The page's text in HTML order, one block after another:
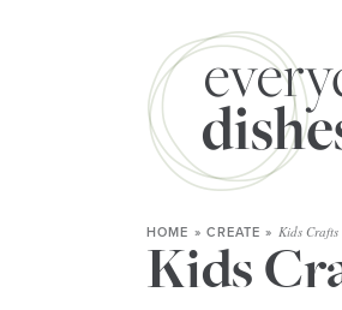
HOME » CREATE » Kids Crafts
Kids